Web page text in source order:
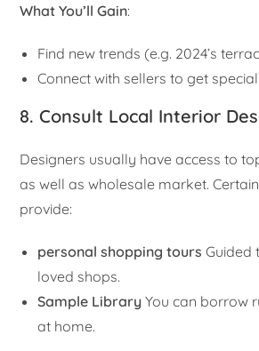
What You’ll Gain:
Find new trends (e.g. 2024’s
Connect with sellers to get
8. Consult Local Interior
Designers usually have access to
as well as wholesale market.
provide:
personal shopping tours Guided
loved shops.
Sample Library You can borrow
at home.